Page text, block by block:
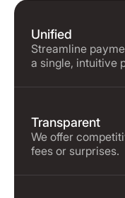
Unified
Streamline
a single, intuitive
Transparent
We offer
fees or surprises.